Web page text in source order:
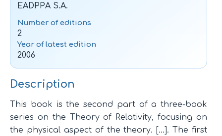
EADPPA S.A.
Number of editions
2
Year of latest edition
2006
Description
This book is the second part of a three-book
series on the Theory of Relativity, focusing on
the physical aspect of the theory. […]. The first